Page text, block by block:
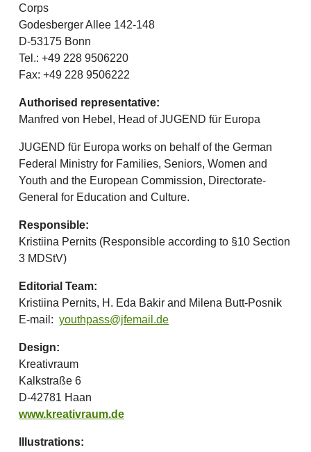
Corps
Godesberger Allee 142-148
D-53175 Bonn
Tel.: +49 228 9506220
Fax: +49 228 9506222
Authorised representative:
Manfred von Hebel, Head of JUGEND für Europa
JUGEND für Europa works on behalf of the German
Federal Ministry for Families, Seniors, Women and
Youth and the European Commission, Directorate-
General for Education and Culture.
Responsible:
Kristiina Pernits (Responsible according to §10 Section
3 MDStV)
Editorial Team:
Kristiina Pernits, H. Eda Bakir and Milena Butt-Posnik
E-mail: youthpass@jfemail.de
Design:
Kreativraum
Kalkstraße 6
D-42781 Haan
www.kreativraum.de
Illustrations: